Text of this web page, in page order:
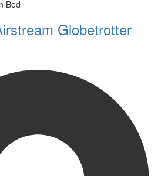
Globetrotter